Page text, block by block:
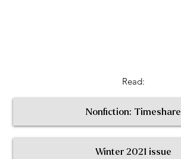
Nonfiction: Timeshare
Read:
Winter 2021 issue